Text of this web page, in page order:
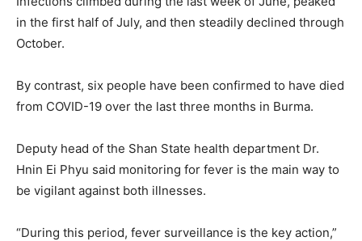
in the first half of July, and then steadily declined through
October.
By contrast, six people have been confirmed to have died
from COVID-19 over the last three months in Burma.
Deputy head of the Shan State health department Dr.
Hnin Ei Phyu said monitoring for fever is the main way to
be vigilant against both illnesses.
“During this period, fever surveillance is the key action,”